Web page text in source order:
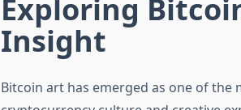
Exploring
Insight
Bitcoin art has emerged as one of